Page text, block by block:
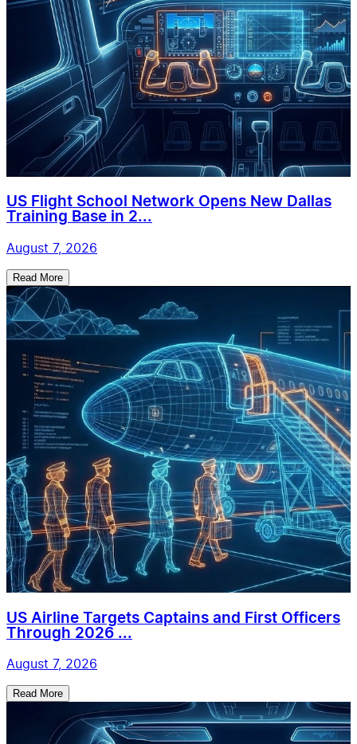
US Flight School Network Opens New Dallas
Training Base in 2...
August 7, 2026
Read More
US Airline Targets Captains and First Officers
Through 2026 ...
August 7, 2026
Read More